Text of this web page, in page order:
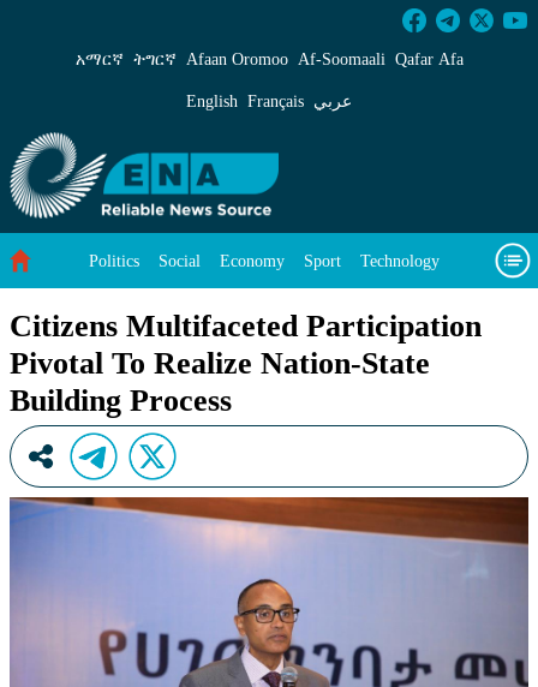
Citizens Multifaceted Participation Pivotal To
አማርኛ ትግርኛ Afaan Oromoo Af‑Soomaali Qafar Afa
English Français عربي
Politics Social Economy Sport Technology
Citizens Multifaceted Participation
Pivotal To Realize Nation-State
Building Process